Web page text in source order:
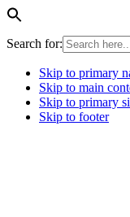
Search for:
Skip to primary
Skip to main
Skip to primary
Skip to footer